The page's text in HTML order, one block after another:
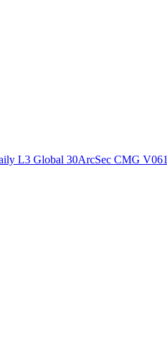
L3 Global 30ArcSec CMG V061